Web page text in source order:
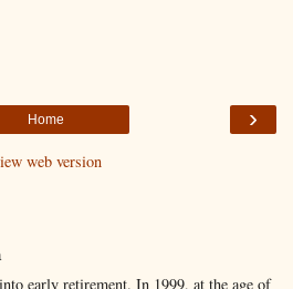
›
Home
web version
early retirement. In 1999, at the age of